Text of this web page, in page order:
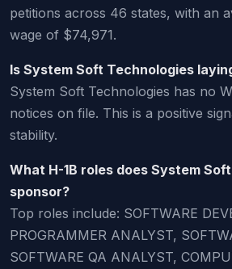
petitions across 46 states, with an
wage of $74,971.
Is System Soft Technologies
System Soft Technologies has no
notices on file. This is a positive
stability.
What H-1B roles does System
sponsor?
Top roles include: SOFTWARE
PROGRAMMER ANALYST,
SOFTWARE QA ANALYST,